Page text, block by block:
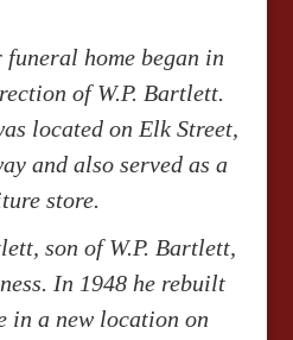
home began in
of W.P. Bartlett.
located on Elk Street,
and also served as a
store.
son of W.P. Bartlett,
In 1948 he rebuilt
in a new location on